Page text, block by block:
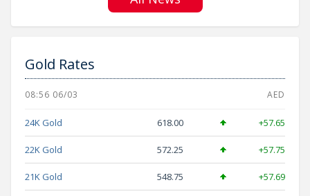
Gold Rates
08:56 06/03 AED
24K Gold 618.00 +57.65
22K Gold 572.25 +57.75
21K Gold 548.75 +57.69